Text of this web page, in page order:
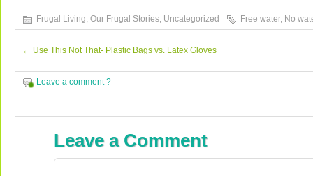
Frugal Living, Our Frugal Stories, Uncategorized Free water, No
← Use This Not That- Plastic Bags vs. Latex Gloves
Leave a comment ?
Leave a Comment